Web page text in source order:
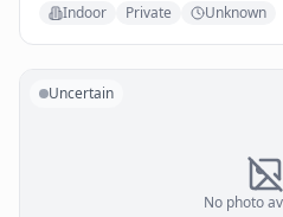
Indoor Private Unknown
No photo
Uncertain